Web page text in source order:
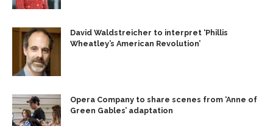
David Waldstreicher to interpret ‘Phillis
Wheatley’s American Revolution’
Opera Company to share scenes from ‘Anne of
Green Gables’ adaptation